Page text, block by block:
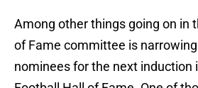
Among other things going on in
of Fame committee is
nominees for the next induction